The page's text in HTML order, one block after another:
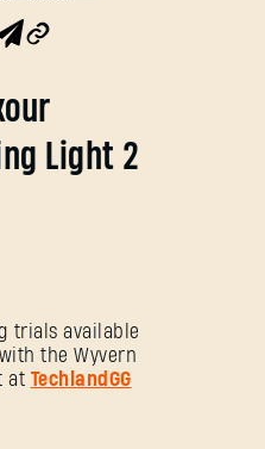
Light 2
trials available
the Wyvern
at TechlandGG